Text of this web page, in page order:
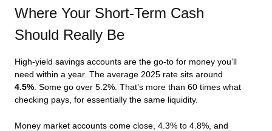
Where Your Short-Term Cash
Should Really Be
High-yield savings accounts are the go-to for money you’ll
need within a year. The average 2025 rate sits around
4.5% . Some go over 5.2%. That’s more than 60 times what
checking pays, for essentially the same liquidity.
Money market accounts come close, 4.3% to 4.8%, and